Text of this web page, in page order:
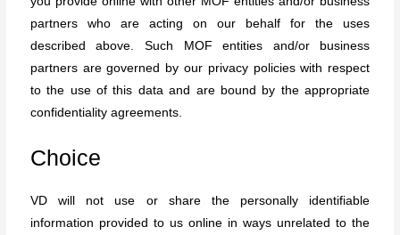
partners who are acting on our behalf for the uses
described above. Such MOF entities and/or business
partners are governed by our privacy policies with respect
to the use of this data and are bound by the appropriate
confidentiality agreements.
Choice
VD will not use or share the personally identifiable
information provided to us online in ways unrelated to the